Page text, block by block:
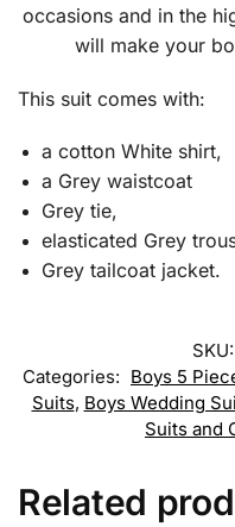
occasions and in the
will make your
This suit comes with:
a cotton White shirt,
a Grey waistcoat
Grey tie,
elasticated Grey
Grey tailcoat jacket.
SKU:
Categories: Boys 5
Suits, Boys Wedding
Suits and
Related